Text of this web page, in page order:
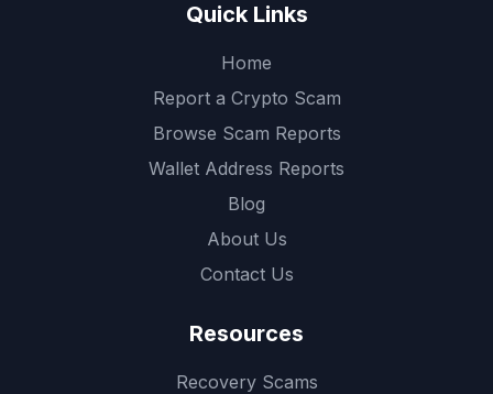
Quick Links
Home
Report a Crypto Scam
Browse Scam Reports
Wallet Address Reports
Blog
About Us
Contact Us
Resources
Recovery Scams